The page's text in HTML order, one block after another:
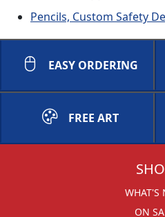
Pencils, Custom Safety
EASY ORDERING
FREE ART
WHAT'S
ON